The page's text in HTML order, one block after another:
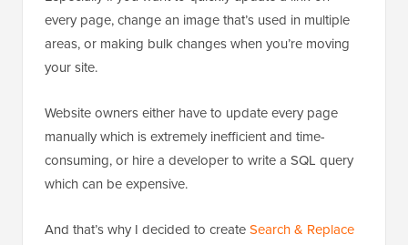
every page, change an image that’s used in multiple
areas, or making bulk changes when you’re moving
your site.
Website owners either have to update every page
manually which is extremely inefficient and time-
consuming, or hire a developer to write a SQL query
which can be expensive.
And that’s why I decided to createSearch & Replace